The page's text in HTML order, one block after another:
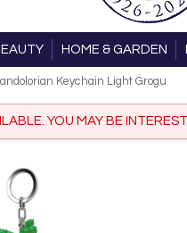
HOME & GARDEN
Keychain Light Grogu
YOU MAY BE